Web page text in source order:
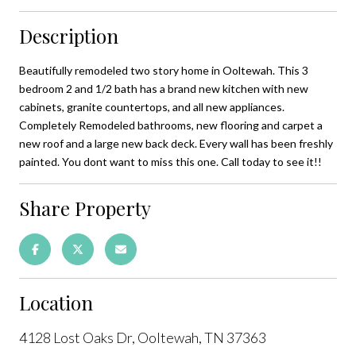
Description
Beautifully remodeled two story home in Ooltewah. This 3
bedroom 2 and 1/2 bath has a brand new kitchen with new
cabinets, granite countertops, and all new appliances.
Completely Remodeled bathrooms, new flooring and carpet a
new roof and a large new back deck. Every wall has been freshly
painted. You dont want to miss this one. Call today to see it!!
Share Property
Location
4128 Lost Oaks Dr, Ooltewah, TN 37363